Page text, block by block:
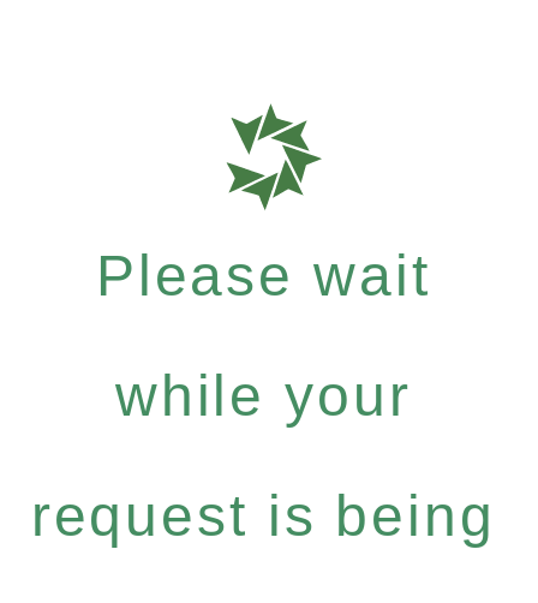
Please wait
while your
request is being